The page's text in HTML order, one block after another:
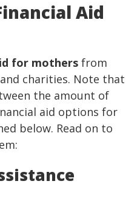
Aid
for mothers from
charities. Note that
the amount of
aid options for
below. Read on to